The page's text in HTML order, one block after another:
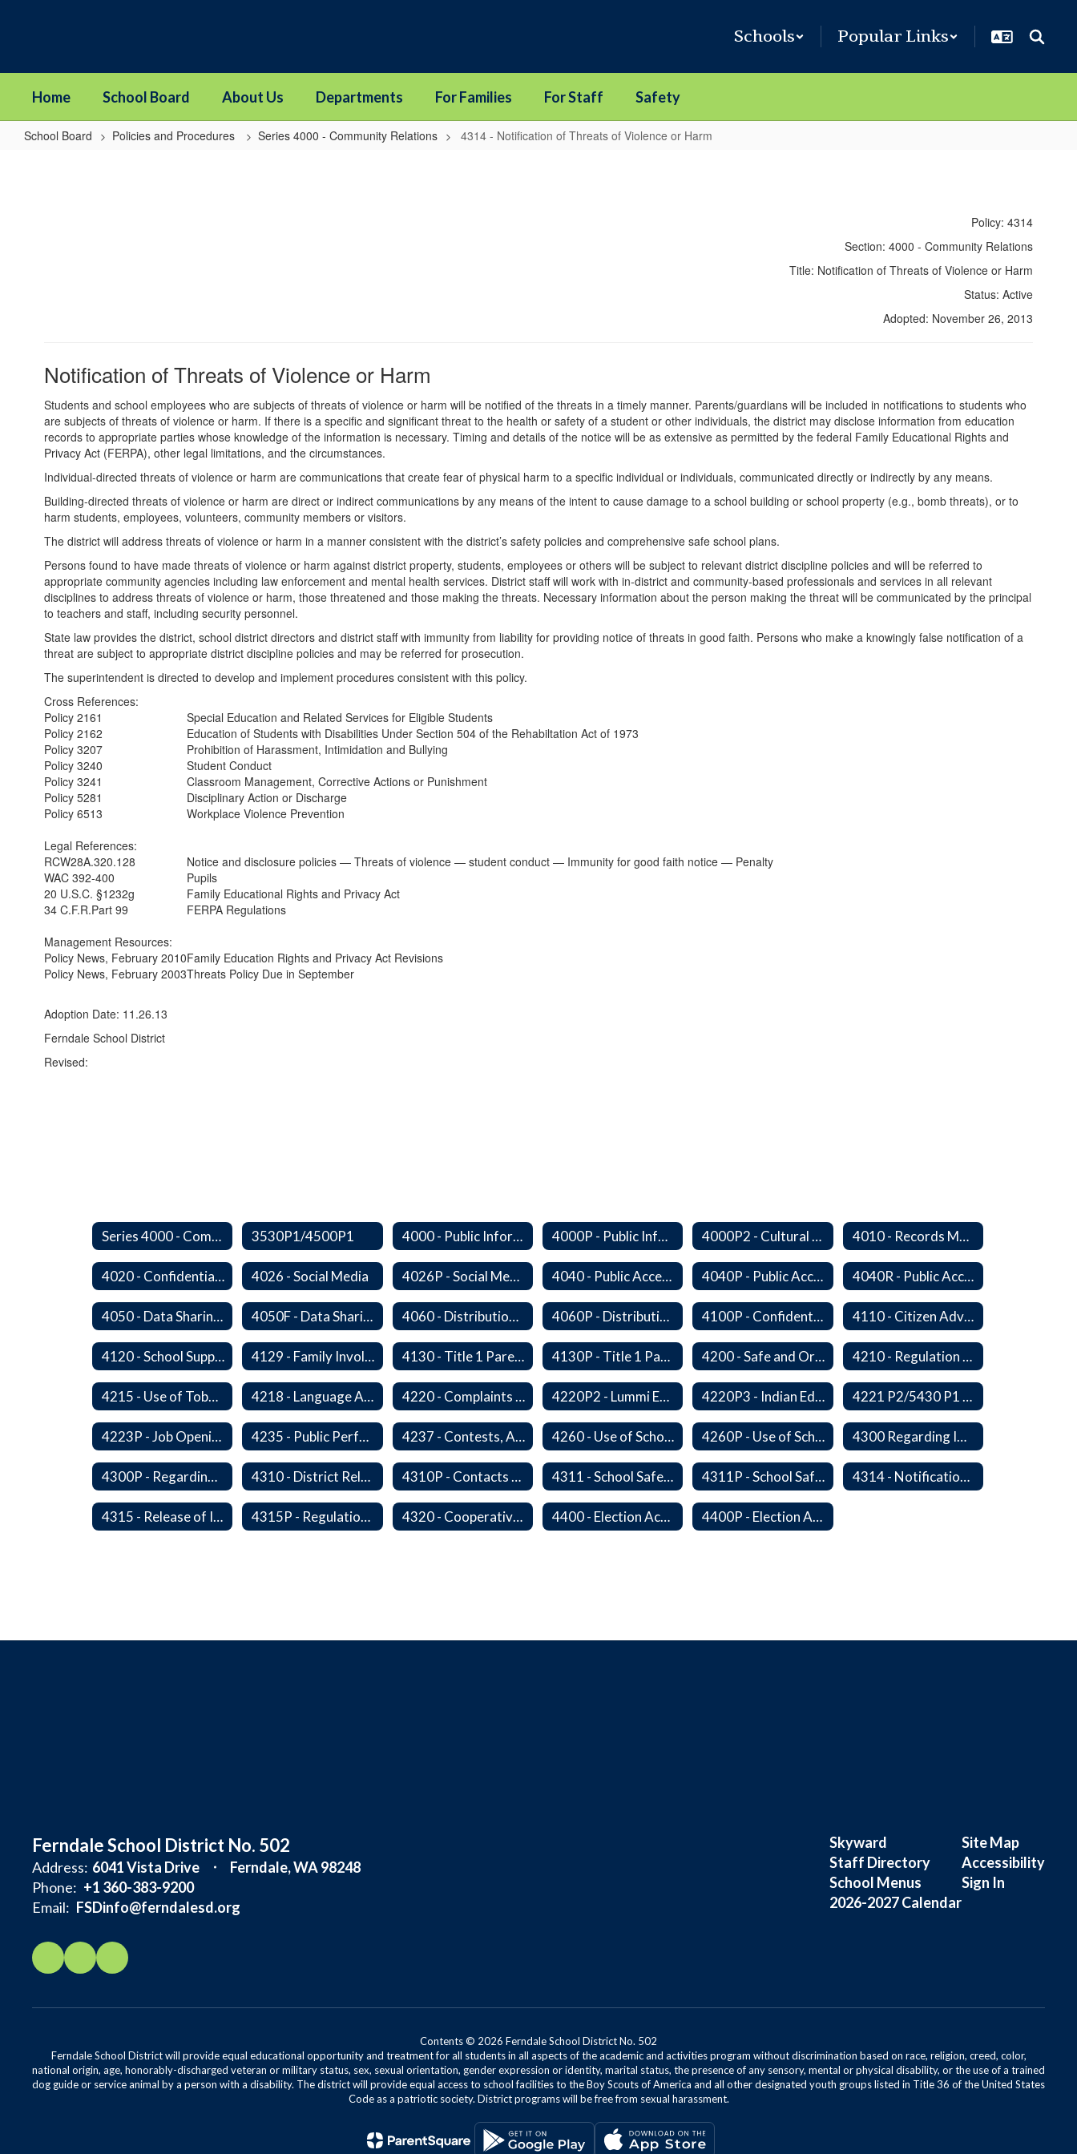
Schools Popular Links
Home School Board About Us Departments For Families For Staff Safety
School Board Policies and Procedures Series 4000 - Community Relations 4314 - Notification of Threats of Violence or Harm
Policy: 4314
Section: 4000 - Community Relations
Title: Notification of Threats of Violence or Harm
Status: Active
Adopted: November 26, 2013
Notification of Threats of Violence or Harm
Students and school employees who are subjects of threats of violence or harm will be notified of the threats in a timely manner. Parents/guardians will be included in notifications to students who
are subjects of threats of violence or harm. If there is a specific and significant threat to the health or safety of a student or other individuals, the district may disclose information from education
records to appropriate parties whose knowledge of the information is necessary. Timing and details of the notice will be as extensive as permitted by the federal Family Educational Rights and
Privacy Act (FERPA), other legal limitations, and the circumstances.
Individual-directed threats of violence or harm are communications that create fear of physical harm to a specific individual or individuals, communicated directly or indirectly by any means.
Building-directed threats of violence or harm are direct or indirect communications by any means of the intent to cause damage to a school building or school property (e.g., bomb threats), or to
harm students, employees, volunteers, community members or visitors.
The district will address threats of violence or harm in a manner consistent with the district’s safety policies and comprehensive safe school plans.
Persons found to have made threats of violence or harm against district property, students, employees or others will be subject to relevant district discipline policies and will be referred to
appropriate community agencies including law enforcement and mental health services. District staff will work with in-district and community-based professionals and services in all relevant
disciplines to address threats of violence or harm, those threatened and those making the threats. Necessary information about the person making the threat will be communicated by the principal
to teachers and staff, including security personnel.
State law provides the district, school district directors and district staff with immunity from liability for providing notice of threats in good faith. Persons who make a knowingly false notification of a
threat are subject to appropriate district discipline policies and may be referred for prosecution.
The superintendent is directed to develop and implement procedures consistent with this policy.
Cross References:
Policy 2161
Special Education and Related Services for Eligible Students
Policy 2162
Education of Students with Disabilities Under Section 504 of the Rehabiltation Act of 1973
Policy 3207
Prohibition of Harassment, Intimidation and Bullying
Policy 3240
Student Conduct
Policy 3241
Classroom Management, Corrective Actions or Punishment
Policy 5281
Disciplinary Action or Discharge
Policy 6513
Workplace Violence Prevention
Legal References:
RCW28A.320.128
Notice and disclosure policies — Threats of violence — student conduct — Immunity for good faith notice — Penalty
WAC 392-400
Pupils
20 U.S.C. §1232g
Family Educational Rights and Privacy Act
34 C.F.R.Part 99
FERPA Regulations
Management Resources:
Policy News, February 2010Family Education Rights and Privacy Act Revisions
Policy News, February 2003Threats Policy Due in September
Adoption Date: 11.26.13
Ferndale School District
Revised:
Series 4000 - Community Relations 3530P1/4500P1 4000 - Public Information Program 4000P - Public Information Program 4000P2 - Cultural Awareness Weeks 4010 - Records Management
4020 - Confidential Communications 4026 - Social Media 4026P - Social Media 4040 - Public Access to District Records 4040P - Public Access to District Records 4040R - Public Access to School District Records
4050 - Data Sharing with Local Tribes 4050F - Data Sharing Memorandum of Agreement 4060 - Distribution of Materials 4060P - Distribution of Materials 4100P - Confidential Communications From Students 4110 - Citizen Advisory Committees
4120 - School Support Organizations 4129 - Family Involvement 4130 - Title 1 Parental Involvement 4130P - Title 1 Parental Involvement 4200 - Safe and Orderly Learning Environment 4210 - Regulation of Dangerous Weapons on School Premises
4215 - Use of Tobacco and Nicotine Products and Delivery Devices 4218 - Language Access Plan 4220 - Complaints Concerning Staff or Programs 4220P2 - Lummi Education Advisory Council 4220P3 - Indian Education Guidelines 4221 P2/5430 P1 - Utilization of the Lummi Indian Tribe/Johnson O'Malley Supplementary Attendance Services
4223P - Job Openings for Students 4235 - Public Performances 4237 - Contests, Advertising and Promotions 4260 - Use of School Facilities 4260P - Use of School Facilities 4300 Regarding Immigration Enforcement in Schools
4300P - Regarding Immigration Enforcement in Schools 4310 - District Relations with Law Enforcement and Other Government Agencies 4310P - Contacts With School Personnel - Handling Employee Summons 4311 - School Safety and Security Service Program 4311P - School Safety and Security Services Program 4314 - Notification of Threats of Violence or Harm
4315 - Release of Information Concerning Sexual and Kidnapping Offenders 4315P - Regulations of Dangerous Weapons on School Premises - Community Members 4320 - Cooperative Programs with Other Districts, Public Agencies, Private Schools and Daycare Agencies 4400 - Election Activities 4400P - Election Activities
Ferndale School District No. 502
Address: 6041 Vista Drive
Ferndale, WA 98248
Phone: +1 360-383-9200
Email: FSDinfo@ferndalesd.org
Skyward
Staff Directory
School Menus
2026-2027 Calendar
Site Map
Accessibility
Sign In
Contents © 2026 Ferndale School District No. 502
Ferndale School District will provide equal educational opportunity and treatment for all students in all aspects of the academic and activities program without discrimination based on race, religion, creed, color,
national origin, age, honorably-discharged veteran or military status, sex, sexual orientation, gender expression or identity, marital status, the presence of any sensory, mental or physical disability, or the use of a trained
dog guide or service animal by a person with a disability. The district will provide equal access to school facilities to the Boy Scouts of America and all other designated youth groups listed in Title 36 of the United States
Code as a patriotic society. District programs will be free from sexual harassment.